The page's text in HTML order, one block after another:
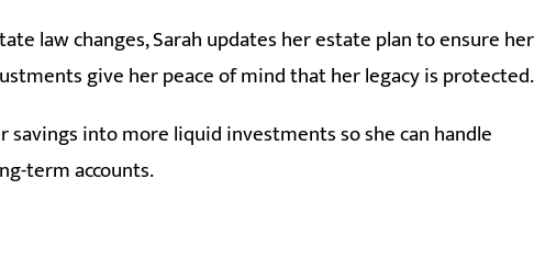
law changes, Sarah updates her estate plan to ensure her
give her peace of mind that her legacy is protected.
savings into more liquid investments so she can handle
term accounts.